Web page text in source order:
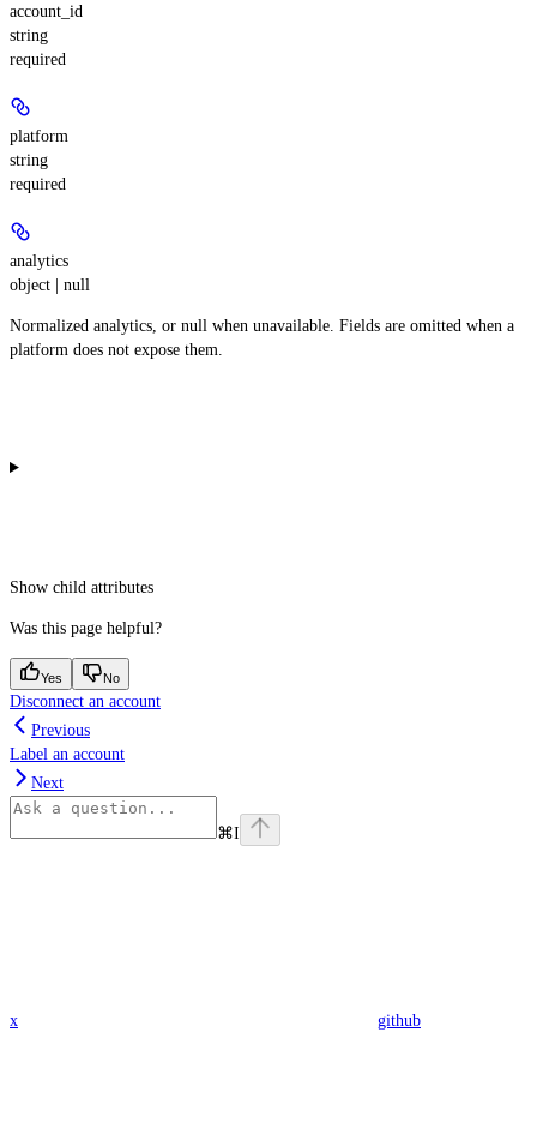
account_id
string
required
platform
string
required
analytics
object | null
Normalized analytics, or null when unavailable. Fields are omitted when a
platform does not expose them.
Show child attributes
Was this page helpful?
Yes No
Disconnect an account
Previous
Label an account
Next
⌘I
x github